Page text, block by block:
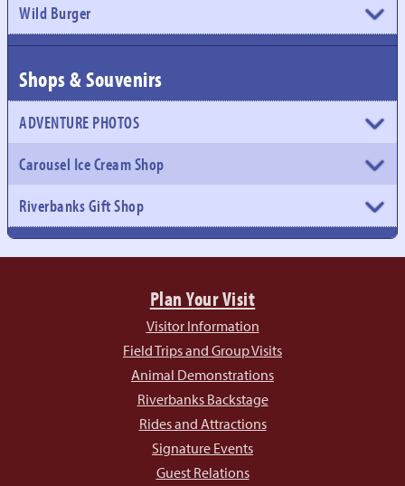
Wild Burger
Shops & Souvenirs
ADVENTURE PHOTOS
Carousel Ice Cream Shop
Riverbanks Gift Shop
Plan Your Visit
Visitor Information
Field Trips and Group Visits
Animal Demonstrations
Riverbanks Backstage
Rides and Attractions
Signature Events
Guest Relations